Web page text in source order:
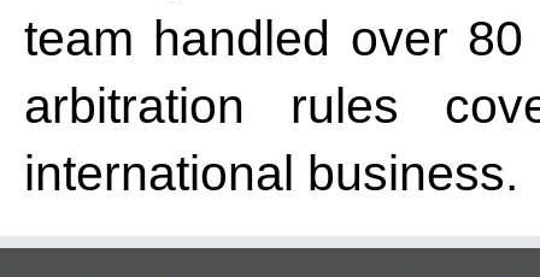
team handled over
arbitration rules
international business.